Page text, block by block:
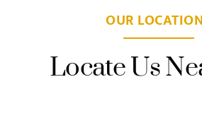
OUR
Locate Us